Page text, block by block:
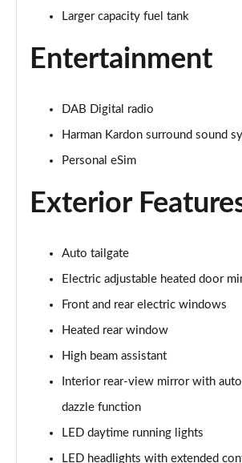
Page 21 of 160
1.5 Cooper Exclusive 5dr Auto
Page 22 of 160
1.5 C Exclusive 5dr Auto
Page 23 of 160
1.5 Cooper Exclusive ALL4 5dr Auto
1.5 C Exclusive [Level 1] 5dr Auto
Page 26 of 160
Page 27 of 160
1.5 C Exclusive [Level 3] 5dr Auto
1.5 Cooper Sport 5dr
Larger capacity fuel tank
Entertainment
DAB Digital radio
Harman Kardon surround sound
Personal eSim
Exterior
Auto tailgate
Electric adjustable heated door
Front and rear electric windows
Heated rear window
High beam assistant
Interior rear-view mirror with
dazzle function
LED daytime running lights
LED headlights with extended